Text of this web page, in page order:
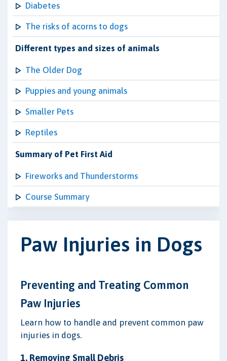
Diabetes
The risks of acorns to dogs
Different types and sizes of animals
The Older Dog
Puppies and young animals
Smaller Pets
Reptiles
Summary of Pet First Aid
Fireworks and Thunderstorms
Course Summary
Paw Injuries in Dogs
Preventing and Treating Common
Paw Injuries
Learn how to handle and prevent common paw
injuries in dogs.
1. Removing Small Debris